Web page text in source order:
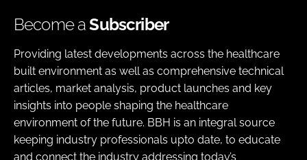
Become aSubscriber
Providing latest developments across the healthcare
built environment as well as comprehensive technical
articles, market analysis, product launches and key
insights into people shaping the healthcare
environment of the future. BBH is an integral source
keeping industry professionals upto date, to educate
and connect the industry addressing today’s